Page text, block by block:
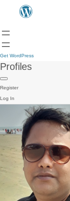
Get WordPress
Profiles
Register
Log In